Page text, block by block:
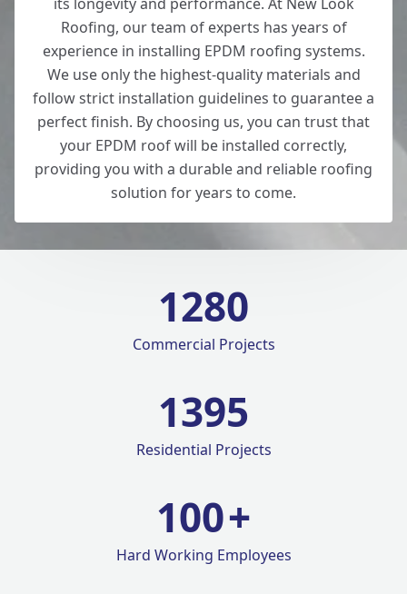
Roofing, our team of experts has years of
experience in installing EPDM roofing systems.
We use only the highest-quality materials and
follow strict installation guidelines to guarantee a
perfect finish. By choosing us, you can trust that
your EPDM roof will be installed correctly,
providing you with a durable and reliable roofing
solution for years to come.
1280
Commercial Projects
1420
Residential Projects
100+
Hard Working Employees